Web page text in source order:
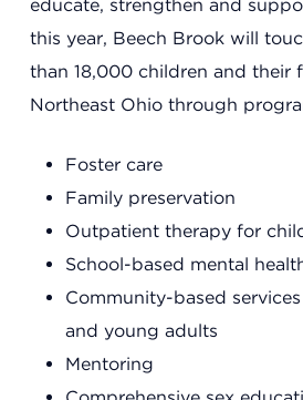
Akron, Ohio 44306
educate, strengthen and
this year, Beech Brook will
than 18,000 children and their
Northeast Ohio through
Foster care
Family preservation
Outpatient therapy for
School-based mental
Community-based
and young adults
Mentoring